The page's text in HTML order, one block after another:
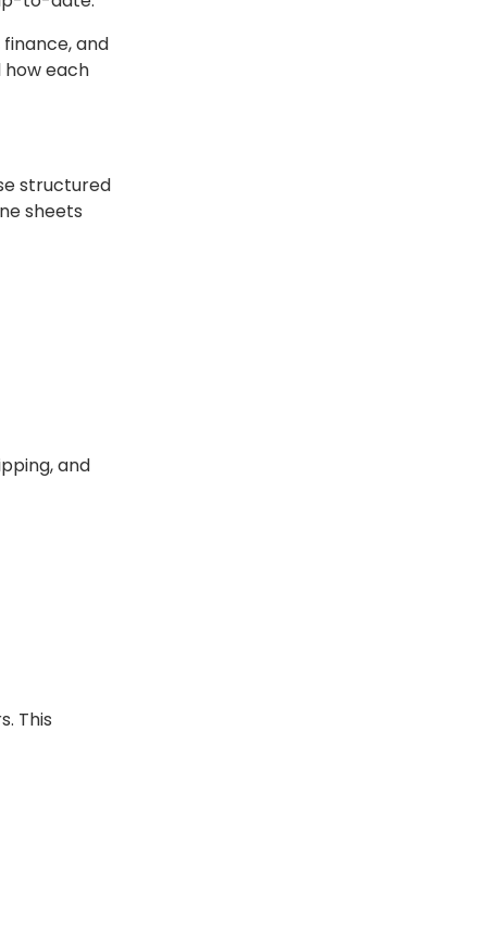
and
how each
structured
sheets
and
This